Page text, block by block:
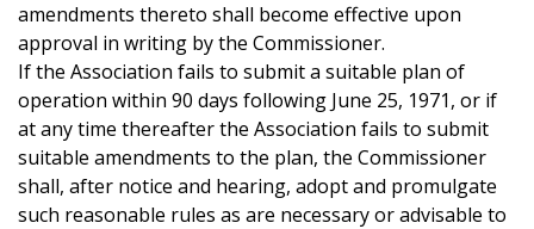
amendments thereto shall become effective upon
approval in writing by the Commissioner.
If the Association fails to submit a suitable plan of
operation within 90 days following June 25, 1971, or if
at any time thereafter the Association fails to submit
suitable amendments to the plan, the Commissioner
shall, after notice and hearing, adopt and promulgate
such reasonable rules as are necessary or advisable to